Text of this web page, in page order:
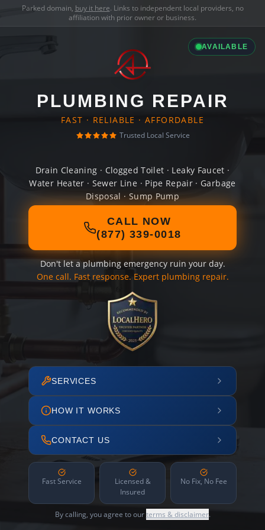
Parked domain, buy it here. Links to independent local providers, no
affiliation with prior owner or business.
AVAILABLE
PLUMBING REPAIR
FAST · RELIABLE · AFFORDABLE
Trusted Local Service
Drain Cleaning · Clogged Toilet · Leaky Faucet ·
Water Heater · Sewer Line · Pipe Repair · Garbage
Disposal · Sump Pump
CALL NOW
(877) 339-0018
Don't let a plumbing emergency ruin your day.
One call. Fast response. Expert plumbing repair.
SERVICES
HOW IT WORKS
CONTACT US
Fast Service
Licensed &
Insured
No Fix, No Fee
By calling, you agree to ourterms & disclaimer.